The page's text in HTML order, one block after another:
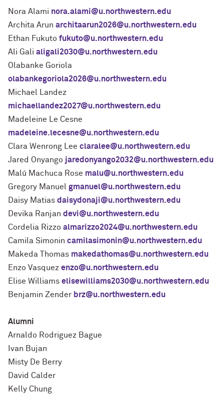
Nora Alami nora.alami@u.northwestern.edu
Archita Arun architaarun2026@u.northwestern.edu
Ethan Fukuto fukuto@u.northwestern.edu
Ali Gali aligali2030@u.northwestern.edu
Olabanke Goriola
olabankegoriola2026@u.northwestern.edu
Michael Landez
michaellandez2027@u.northwestern.edu
Madeleine Le Cesne
madeleine.lecesne@u.northwestern.edu
Clara Wenrong Lee claralee@u.northwestern.edu
Jared Onyango jaredonyango2032@u.northwestern.edu
Malú Machuca Rose malu@u.northwestern.edu
Gregory Manuel gmanuel@u.northwestern.edu
Daisy Matias daisydonaji@u.northwestern.edu
Devika Ranjan devi@u.northwestern.edu
Cordelia Rizzo almarizzo2024@u.northwestern.edu
Camila Simonin camilasimonin@u.northwestern.edu
Makeda Thomas makedathomas@u.northwestern.edu
Enzo Vasquez enzo@u.northwestern.edu
Elise Williams elisewilliams2030@u.northwestern.edu
Benjamin Zender brz@u.northwestern.edu
Alumni
Arnaldo Rodriguez Bague
Ivan Bujan
Misty De Berry
David Calder
Kelly Chung